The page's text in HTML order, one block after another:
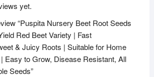
yet.
“Puspita Nursery Beet Root Seeds
Red Beet Variety | Fast
& Juicy Roots | Suitable for Home
Easy to Grow, Disease Resistant, All
Seeds”